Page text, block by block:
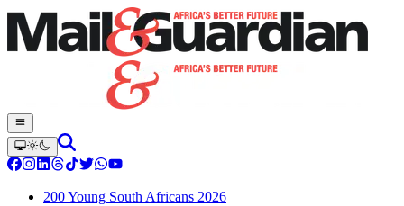
200 Young South Africans 2026